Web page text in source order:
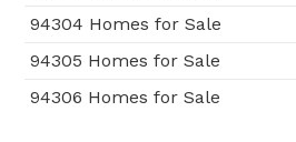
94304 Homes for Sale
94305 Homes for Sale
94306 Homes for Sale